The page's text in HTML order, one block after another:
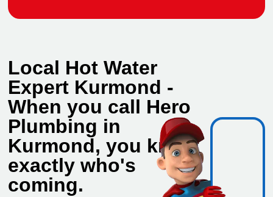
Local Hot Water
Expert Kurmond -
When you call Hero
Plumbing in
Kurmond, you know
exactly who's
coming.